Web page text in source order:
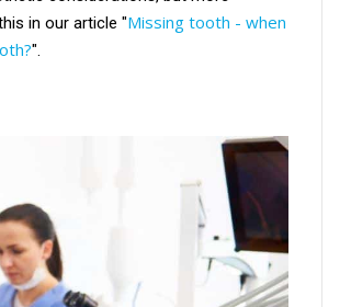
in our article "Missing tooth - when
".